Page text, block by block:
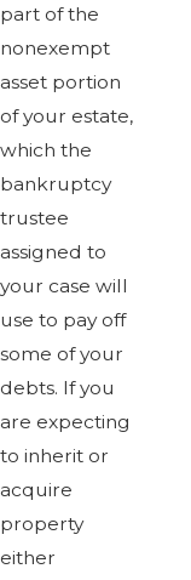
part of the
nonexempt
asset portion
of your estate,
which the
bankruptcy
trustee
assigned to
your case will
use to pay off
some of your
debts. If you
are expecting
to inherit or
acquire
property
either